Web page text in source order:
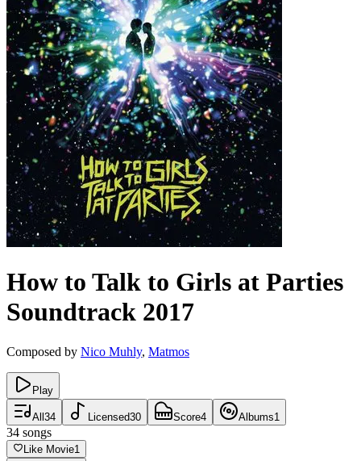
How to Talk to Girls at Parties
Soundtrack 2017
Composed by Nico Muhly, Matmos
Play
All 34 Licensed30 Score4 Albums1
34 songs
Like Movie1